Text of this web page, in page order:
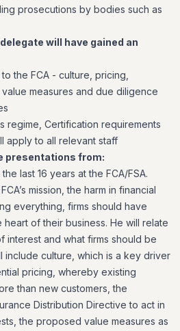
prosecutions by bodies such as
will have gained an
the FCA - culture, pricing,
measures and due diligence
regime, Certification requirements
apply to all relevant staff
presentations from:
last 16 years at the FCA/FSA.
mission, the harm in financial
everything, firms should have
of their business. He will relate
interest and what firms should be
include culture, which is a key driver
pricing, whereby existing
than new customers, the
Distribution Directive to act in
the proposed value measures as